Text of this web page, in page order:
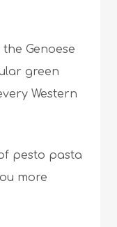
Genoese
green
Western
pesto pasta
more